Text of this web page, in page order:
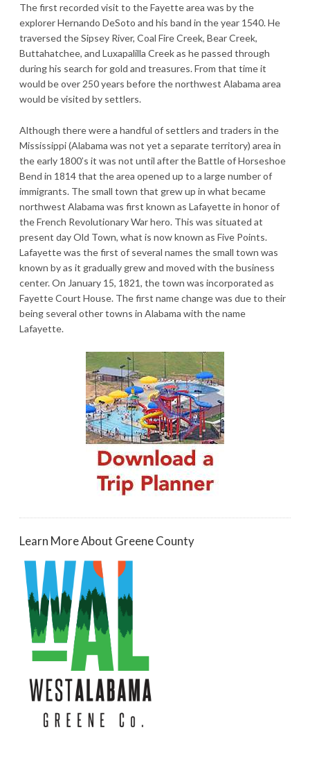
The first recorded visit to the Fayette area was by the
explorer Hernando DeSoto and his band in the year 1540. He
traversed the Sipsey River, Coal Fire Creek, Bear Creek,
Buttahatchee, and Luxapalilla Creek as he passed through
during his search for gold and treasures. From that time it
would be over 250 years before the northwest Alabama area
would be visited by settlers.
Although there were a handful of settlers and traders in the
Mississippi (Alabama was not yet a separate territory) area in
the early 1800’s it was not until after the Battle of Horseshoe
Bend in 1814 that the area opened up to a large number of
immigrants. The small town that grew up in what became
northwest Alabama was first known as Lafayette in honor of
the French Revolutionary War hero. This was situated at
present day Old Town, what is now known as Five Points.
Lafayette was the first of several names the small town was
known by as it gradually grew and moved with the business
center. On January 15, 1821, the town was incorporated as
Fayette Court House. The first name change was due to their
being several other towns in Alabama with the name
Lafayette.
Learn More About Greene County